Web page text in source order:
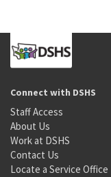
Connect with DSHS
Staff Access
About Us
Work at DSHS
Contact Us
Locate a Service Office